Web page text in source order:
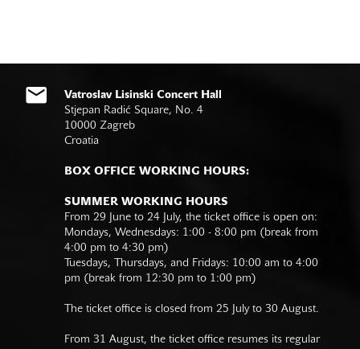
Vatroslav Lisinski Concert Hall
Stjepan Radić Square, No. 4
10000 Zagreb
Croatia
BOX OFFICE WORKING HOURS:
SUMMER WORKING HOURS
From 29 June to 24 July, the ticket office is open on:
Mondays, Wednesdays: 1:00 - 8:00 pm (break from
4:00 pm to 4:30 pm)
Tuesdays, Thursdays, and Fridays: 10:00 am to 4:00
pm (break from 12:30 pm to 1:00 pm)
The ticket office is closed from 25 July to 30 August.
From 31 August, the ticket office resumes its regular